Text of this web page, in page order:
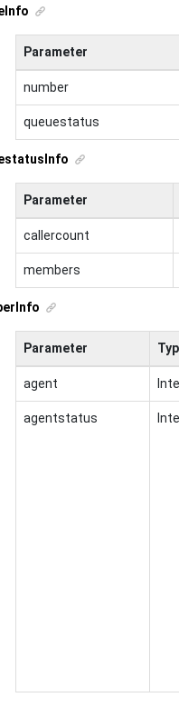
Parameter
number
queuestatus
Parameter
callercount
members
Parameter
agent
agentstatus